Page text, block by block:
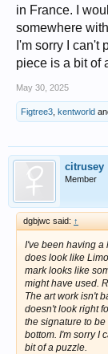
in France. I
somewhere
I'm sorry I can't
piece is a bit of
May 30, 2025
Figtree3 kentworld
citrusey
Member
dgbjwc said: ↑
I've been having a
does look like
mark looks like
might have used.
The art work isn't
doesn't look right
the signature to
bottom. I'm sorry I
bit of a puzzle.